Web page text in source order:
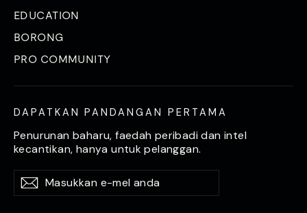
EDUCATION
BORONG
PRO COMMUNITY
DAPATKAN PANDANGAN PERTAMA
Penurunan baharu, faedah peribadi dan intel
kecantikan, hanya untuk pelanggan.
Masukkan
e-
LangganLanggan